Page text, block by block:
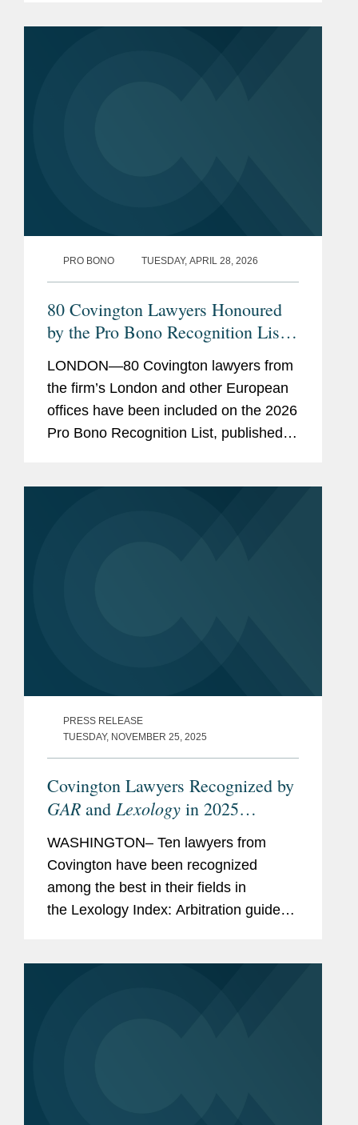
PRO BONO TUESDAY, APRIL 28, 2026
80 Covington Lawyers Honoured
by the Pro Bono Recognition List
LONDON—80 Covington lawyers from
the firm’s London and other European
offices have been included on the 2026
Pro Bono Recognition List, published
PRESS RELEASE
TUESDAY, NOVEMBER 25, 2025
Covington Lawyers Recognized by
GAR and Lexology in 2025
WASHINGTON– Ten lawyers from
Covington have been recognized
among the best in their fields in
the Lexology Index: Arbitration guide